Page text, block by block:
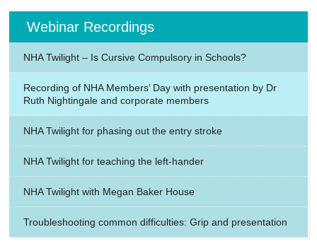
Webinar Recordings
NHA Twilight – Is Cursive Compulsory in Schools?
Recording of NHA Members’ Day with presentation by Dr
Ruth Nightingale and corporate members
NHA Twilight for phasing out the entry stroke
NHA Twilight for teaching the left-hander
NHA Twilight with Megan Baker House
Troubleshooting common difficulties: Grip and presentation